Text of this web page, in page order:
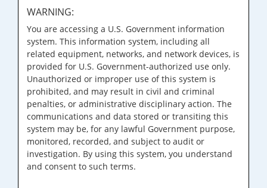
WARNING:
You are accessing a U.S. Government information
system. This information system, including all
related equipment, networks, and network devices, is
provided for U.S. Government-authorized use only.
Unauthorized or improper use of this system is
prohibited, and may result in civil and criminal
penalties, or administrative disciplinary action. The
communications and data stored or transiting this
system may be, for any lawful Government purpose,
monitored, recorded, and subject to audit or
investigation. By using this system, you understand
and consent to such terms.